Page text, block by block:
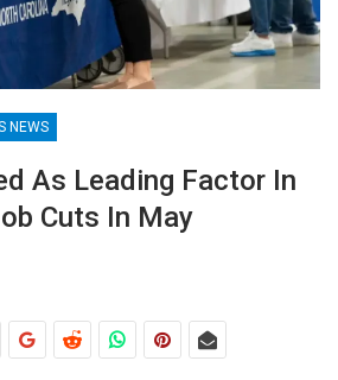
NEWS
As Leading Factor In
Cuts In May